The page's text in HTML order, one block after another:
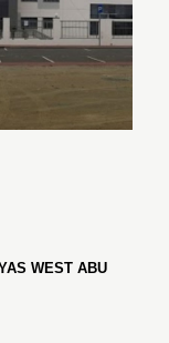
WEST ABU